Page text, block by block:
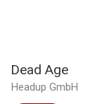
Dead Age
Headup GmbH